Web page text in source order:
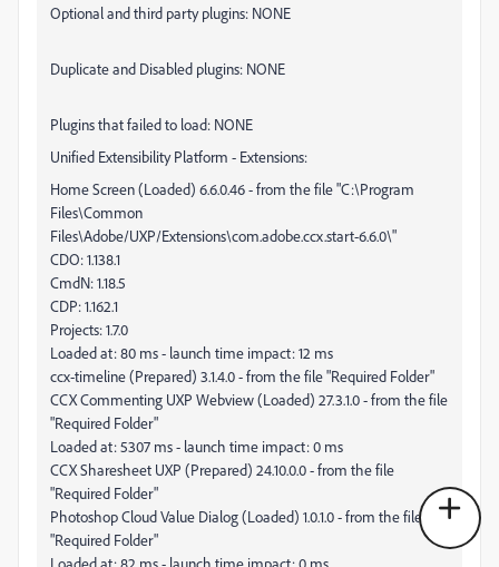
Optional and third party plugins: NONE
Duplicate and Disabled plugins: NONE
Plugins that failed to load: NONE
Unified Extensibility Platform - Extensions:
Home Screen (Loaded) 6.6.0.46 - from the file "C:\Program
Files\Common
Files\Adobe/UXP/Extensions\com.adobe.ccx.start-6.6.0\"
CDO: 1.138.1
CmdN: 1.18.5
CDP: 1.162.1
Projects: 1.7.0
Loaded at: 80 ms - launch time impact: 12 ms
ccx-timeline (Prepared) 3.1.4.0 - from the file "Required Folder"
CCX Commenting UXP Webview (Loaded) 27.3.1.0 - from the file
"Required Folder"
Loaded at: 5307 ms - launch time impact: 0 ms
CCX Sharesheet UXP (Prepared) 24.10.0.0 - from the file
"Required Folder"
Photoshop Cloud Value Dialog (Loaded) 1.0.1.0 - from the file
"Required Folder"
Loaded at: 82 ms - launch time impact: 0 ms